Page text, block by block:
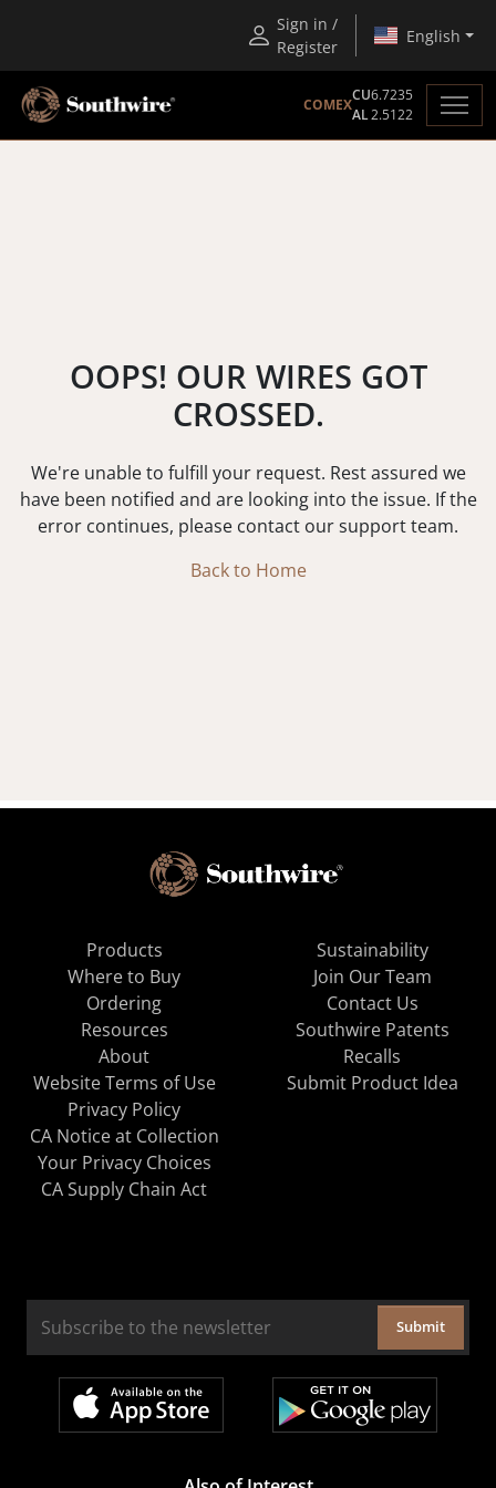
Sign in /
Register
English
COMEX
CU6.7235
AL2.5122
OOPS! OUR WIRES GOT
CROSSED.
We're unable to fulfill your request. Rest assured we
have been notified and are looking into the issue. If the
error continues, please contact our support team.
Back to Home
Products
Where to Buy
Ordering
Resources
About
Sustainability
Join Our Team
Contact Us
Southwire Patents
Recalls
Website Terms of Use
Privacy Policy
CA Notice at Collection
Your Privacy Choices
CA Supply Chain Act
Submit Product Idea
Submit